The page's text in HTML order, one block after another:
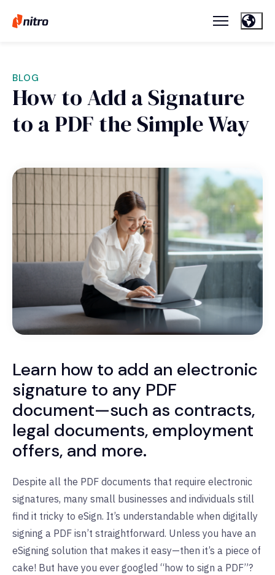
BLOG
How to Add a Signature
to a PDF the Simple Way
Learn how to add an electronic
signature to any PDF
document—such as contracts,
legal documents, employment
offers, and more.
Despite all the PDF documents that require electronic
signatures, many small businesses and individuals still
find it tricky to eSign. It’s understandable when digitally
signing a PDF isn’t straightforward. Unless you have an
eSigning solution that makes it easy—then it’s a piece of
cake! But have you ever googled “how to sign a PDF”?